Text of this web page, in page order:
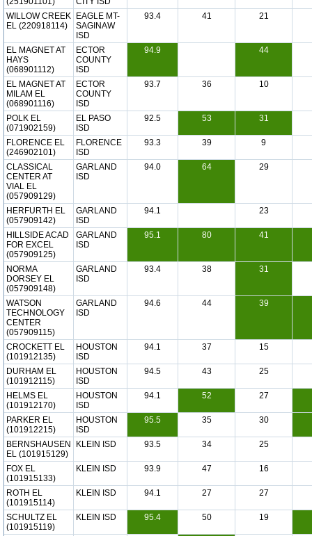
WILLOW CREEK
EL (220918114)
EAGLE MT-
SAGINAW
ISD
93.4 41 21
EL MAGNET AT
HAYS
(068901112)
ECTOR
COUNTY
ISD
94.9 44
EL MAGNET AT
MILAM EL
(068901116)
ECTOR
COUNTY
ISD
93.7 36 10
POLK EL
(071902159)
EL PASO
ISD
92.5 53 31
FLORENCE EL
(246902101)
FLORENCE
ISD
93.3 39 9
CLASSICAL
CENTER AT
VIAL EL
(057909129)
GARLAND
ISD
94.0 64 29
HERFURTH EL
(057909142)
GARLAND
ISD
94.1 23
HILLSIDE ACAD
FOR EXCEL
(057909125)
GARLAND
ISD
95.1 80 41
NORMA
DORSEY EL
(057909148)
GARLAND
ISD
93.4 38 31
WATSON
TECHNOLOGY
CENTER
(057909115)
GARLAND
ISD
94.6 44 39
CROCKETT EL
(101912135)
HOUSTON
ISD
94.1 37 15
DURHAM EL
(101912115)
HOUSTON
ISD
94.5 43 25
HELMS EL
(101912170)
HOUSTON
ISD
94.1 52 27
PARKER EL
(101912215)
HOUSTON
ISD
95.5 35 30
BERNSHAUSEN
EL (101915129)
KLEIN ISD 93.5 34 25
FOX EL
(101915133)
KLEIN ISD 93.9 47 16
ROTH EL
(101915114)
KLEIN ISD 94.1 27 27
SCHULTZ EL
(101915119)
KLEIN ISD 95.4 50 19